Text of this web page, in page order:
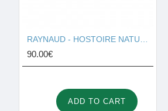
90.00€
ADD TO CART